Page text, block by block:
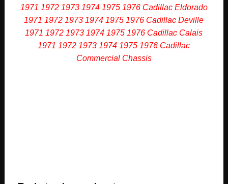
1971 1972 1973 1974 1975 1976 Cadillac Eldorado
1971 1972 1973 1974 1975 1976 Cadillac Deville
1971 1972 1973 1974 1975 1976 Cadillac Calais
1971 1972 1973 1974 1975 1976 Cadillac
Commercial Chassis